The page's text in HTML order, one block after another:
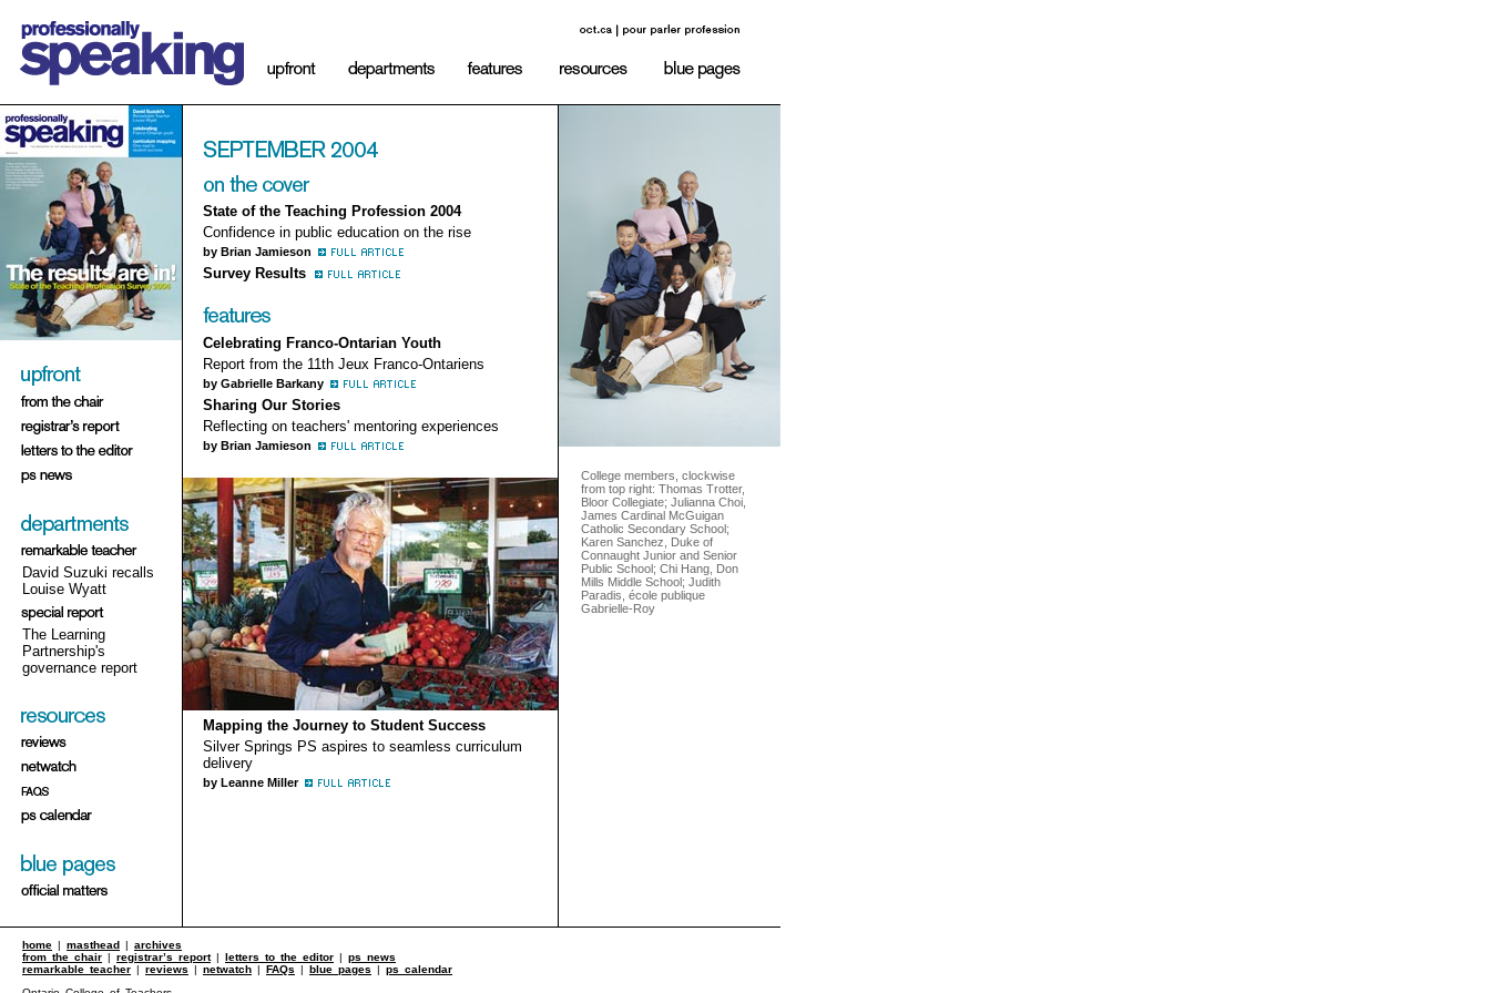
David Suzuki recalls
Louise Wyatt
The Learning
Partnership's
governance report
State of the Teaching Profession 2004
Confidence in public education on the rise
by Brian Jamieson
Survey Results
Celebrating Franco-Ontarian Youth
Report from the 11th Jeux Franco-Ontariens
by Gabrielle Barkany
Sharing Our Stories
Reflecting on teachers' mentoring experiences
by Brian Jamieson
Mapping the Journey to Student Success
Silver Springs PS aspires to seamless curriculum
delivery
by Leanne Miller
College members, clockwise
from top right: Thomas Trotter,
Bloor Collegiate; Julianna Choi,
James Cardinal McGuigan
Catholic Secondary School;
Karen Sanchez, Duke of
Connaught Junior and Senior
Public School; Chi Hang, Don
Mills Middle School; Judith
Paradis, école publique
Gabrielle-Roy
home | masthead | archives
from the chair | registrar’s report| letters to the editor | ps news
remarkable teacher | reviews | netwatch | FAQs | blue pages | ps calendar